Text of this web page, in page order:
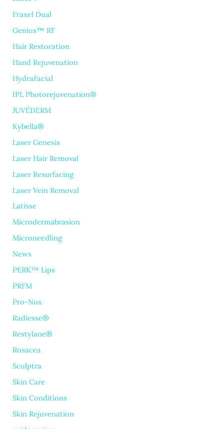
Fraxel Dual
Genius™ RF
Hair Restoration
Hand Rejuvenation
HydraFacial
IPL Photorejuvenation®
JUVÉDERM
Kybella®
Laser Genesis
Laser Hair Removal
Laser Resurfacing
Laser Vein Removal
Latisse
Microdermabrasion
Microneedling
News
PERK™ Lips
PRFM
Pro-Nox
Radiesse®
Restylane®
Rosacea
Sculptra
Skin Care
Skin Conditions
Skin Rejuvenation